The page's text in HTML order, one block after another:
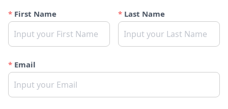
First Name Last Name
Email